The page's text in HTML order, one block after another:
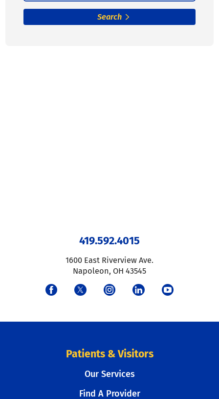
Search
419.592.4015
1600 East Riverview Ave.
Napoleon, OH 43545
Patients & Visitors
Our Services
Find A Provider